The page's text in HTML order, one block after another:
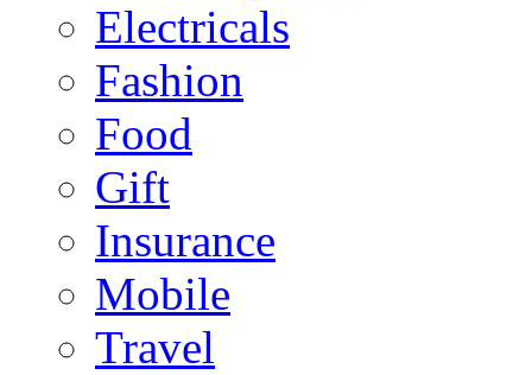
Electricals
Fashion
Food
Gift
Insurance
Mobile
Travel